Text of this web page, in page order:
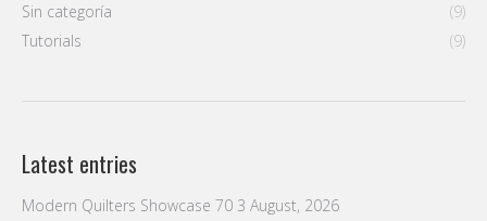
Sin categoría
(9)
Tutorials
(9)
Latest entries
Modern Quilters Showcase 70 3 August, 2026